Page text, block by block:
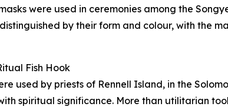
were used in ceremonies among the
by their form and colour, with the
Fish Hook
used by priests of Rennell Island, in the
spiritual significance. More than utilitarian